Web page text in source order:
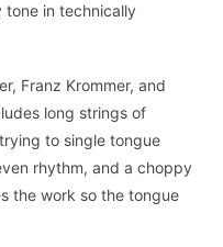
in technically
Franz Krommer, and
long strings of
to single tongue
rhythm, and a choppy
the work so the tongue